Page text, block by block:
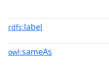
rdfs:label
owl:sameAs